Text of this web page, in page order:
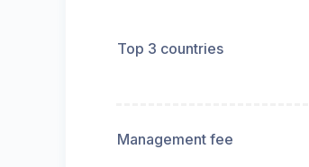
Top 3 countries
Management fee